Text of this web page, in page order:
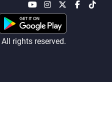
rights reserved.